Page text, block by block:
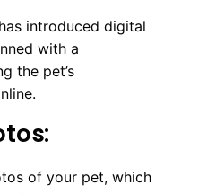
introduced digital
with a
the pet’s
of your pet, which